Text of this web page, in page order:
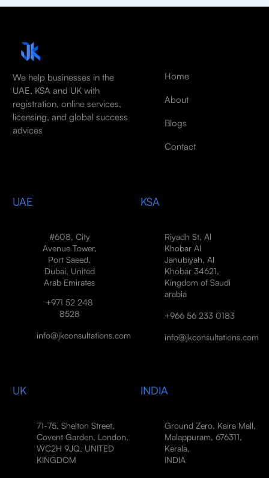
We help businesses in the
UAE, KSA and UK with
registration, online services,
licensing, and global success
advices
Home
About
Blogs
Contact
UAE
#608, City
Avenue Tower,
Port Saeed,
Dubai, United
Arab Emirates
+971 52 248
8528
info@jkconsultations.com
KSA
Riyadh St, Al
Khobar Al
Janubiyah, Al
Khobar 34621,
Kingdom of Saudi
arabia
+966 56 233 0183
info@jkconsultations.com
UK
71-75, Shelton Street,
Covent Garden, London,
WC2H 9JQ, UNITED
KINGDOM
INDIA
Ground Zero, Kaira Mall,
Malappuram, 676311,
Kerala,
INDIA